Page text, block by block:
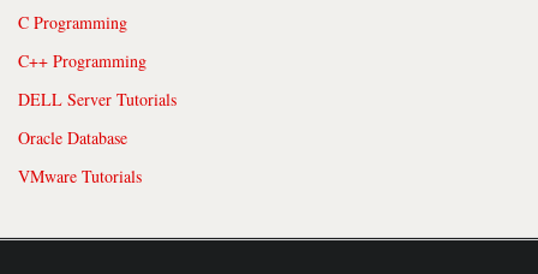
C Programming
C++ Programming
DELL Server Tutorials
Oracle Database
VMware Tutorials